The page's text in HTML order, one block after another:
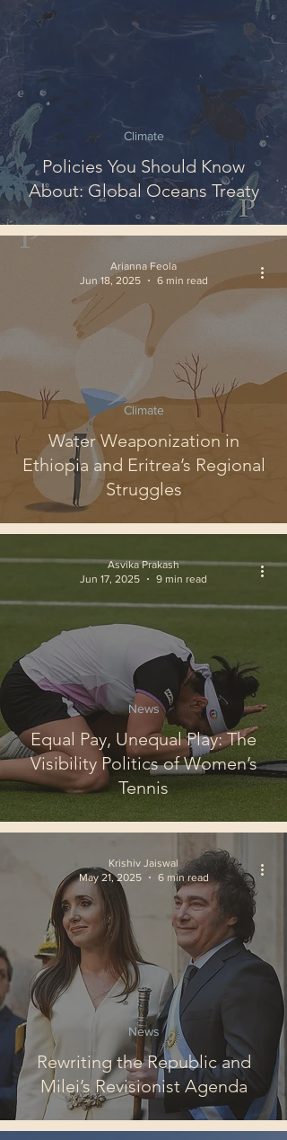
Policies You Should Know
About: Global Oceans Treaty
Climate
Water Weaponization in
Ethiopia and Eritrea’s Regional
Struggles
Climate
Arianna Feola
Jun 18, 2025
6 min read
Equal Pay, Unequal Play: The
Visibility Politics of Women’s
Tennis
News
Asvika Prakash
Jun 17, 2025
9 min read
Rewriting the Republic and
Milei’s Revisionist Agenda
News
Krishiv Jaiswal
May 21, 2025
6 min read